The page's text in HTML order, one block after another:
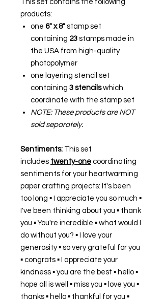
This set contains the following
products:
one 6" x 8" stamp set
containing 23 stamps made in
the USA from high-quality
photopolymer
one layering stencil set
containing 3 stencilswhich
coordinate with the stamp set
NOTE: These products are NOT
sold separately.
Sentiments: This set
includes twenty-one coordinating
sentiments for your heartwarming
paper crafting projects: It's been
too long ▪ I appreciate you so much ▪
I've been thinking about you ▪ thank
you ▪ You're incredible ▪ what would I
do without you? ▪ I love your
generosity ▪ so very grateful for you
▪ congrats ▪ I appreciate your
kindness ▪ you are the best ▪ hello ▪
hope all is well ▪ miss you ▪ love you ▪
thanks ▪ hello ▪ thankful for you ▪